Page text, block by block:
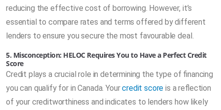
reducing the effective cost of borrowing. However, it’s
essential to compare rates and terms offered by different
lenders to ensure you secure the most favourable deal.
5. Misconception: HELOC Requires You to Have a Perfect Credit
Score
Credit plays a crucial role in determining the type of financing
you can qualify for in Canada. Yourcredit score is a reflection
of your creditworthiness and indicates to lenders how likely